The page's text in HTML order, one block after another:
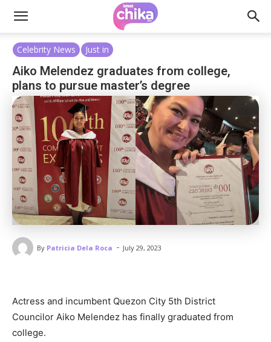
Celebrity News Just in
Aiko Melendez graduates from college,
plans to pursue master’s degree
By Patricia Dela Roca - July 29, 2023
Actress and incumbent Quezon City 5th District
Councilor Aiko Melendez has finally graduated from
college.